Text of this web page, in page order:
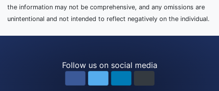
the information may not be comprehensive, and any omissions are
unintentional and not intended to reflect negatively on the individual.
Follow us on social media